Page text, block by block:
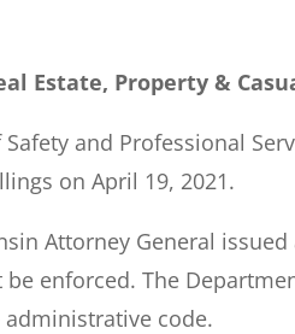
Estate, Property &
and Professional
on April 19, 2021.
Attorney General
enforced. The
code.